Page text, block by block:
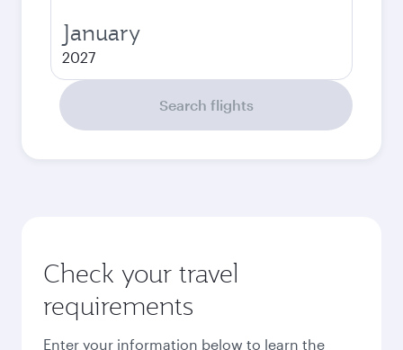
January
2027
Search flights
Check your travel
requirements
Enter your information below to learn the